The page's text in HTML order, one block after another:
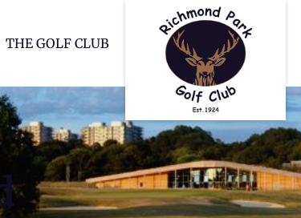
THE GOLF CLUB